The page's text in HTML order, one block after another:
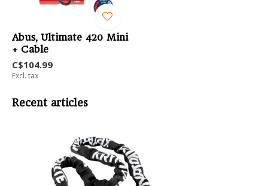
Abus, Ultimate 420 Mini
+ Cable
C$104.99
Excl. tax
Recent articles